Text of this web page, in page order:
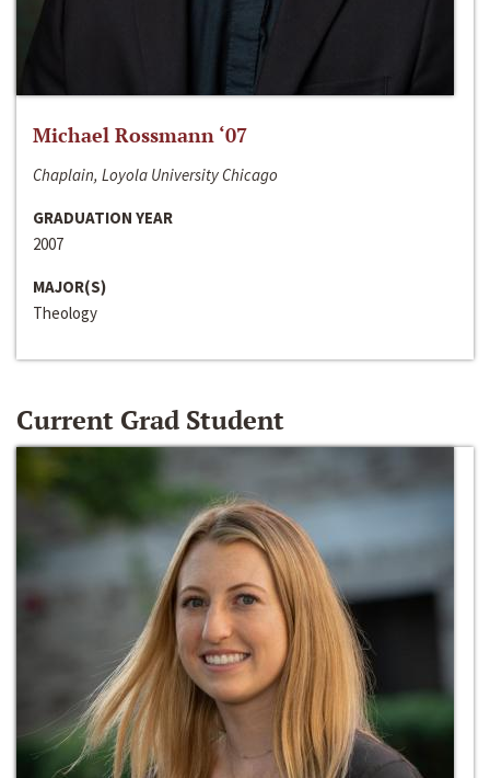
Michael Rossmann ‘07
Chaplain, Loyola University Chicago
GRADUATION YEAR
2007
MAJOR(S)
Theology
Current Grad Student